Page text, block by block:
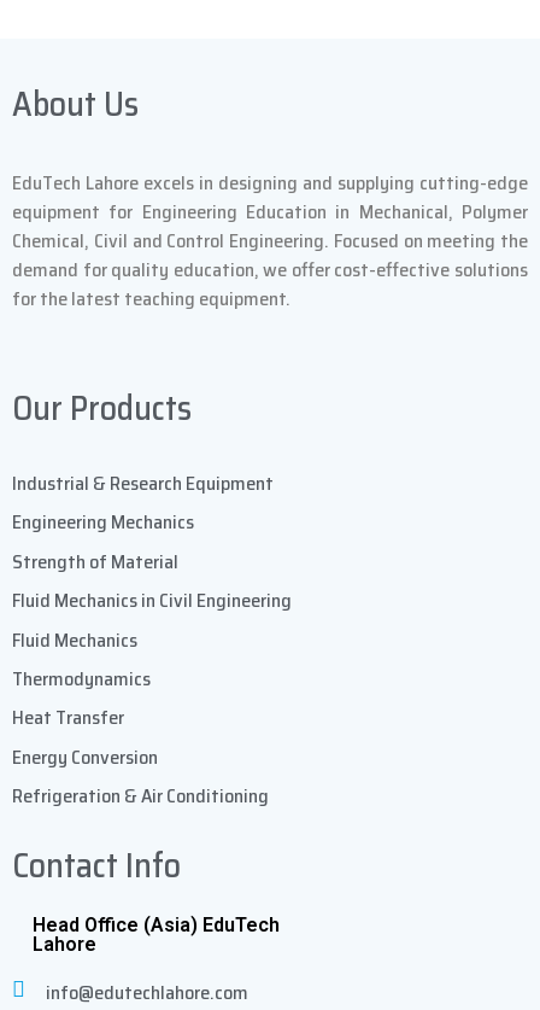
About Us
EduTech Lahore excels in designing and supplying cutting-edge
equipment for Engineering Education in Mechanical, Polymer
Chemical, Civil and Control Engineering. Focused on meeting the
demand for quality education, we offer cost-effective solutions
for the latest teaching equipment.
Our Products
Industrial & Research Equipment
Engineering Mechanics
Strength of Material
Fluid Mechanics in Civil Engineering
Fluid Mechanics
Thermodynamics
Heat Transfer
Energy Conversion
Refrigeration & Air Conditioning
Contact Info
Head Office (Asia) EduTech
Lahore
info@edutechlahore.com